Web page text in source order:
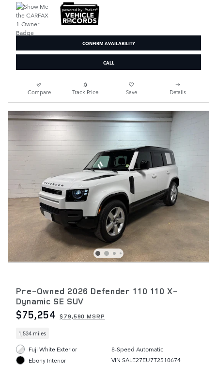
CONFIRM AVAILABILITY
CALL
Compare Track Price Save Details
Pre-Owned 2026 Defender 110 110 X-
Dynamic SE SUV
$75,254 $79,590 MSRP
1,534 miles
Fuji White Exterior
Ebony Interior
8-Speed Automatic
VIN SALE27EU7T2510674